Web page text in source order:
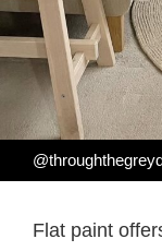
Flat paint